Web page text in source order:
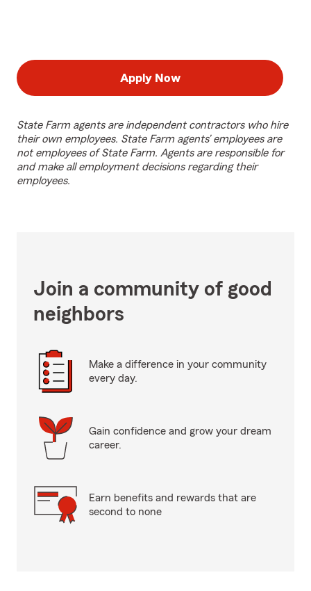
Apply Now
State Farm agents are independent contractors who hire
their own employees. State Farm agents’ employees are
not employees of State Farm. Agents are responsible for
and make all employment decisions regarding their
employees.
Join a community of good
neighbors
Make a difference in your community
every day.
Gain confidence and grow your dream
career.
Earn benefits and rewards that are
second to none